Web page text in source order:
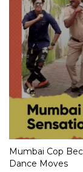
Mumbai Cop
Dance Moves